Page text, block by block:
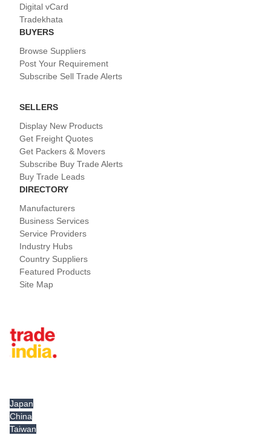
Digital vCard
Tradekhata
BUYERS
Browse Suppliers
Post Your Requirement
Subscribe Sell Trade Alerts
SELLERS
Display New Products
Get Freight Quotes
Get Packers & Movers
Subscribe Buy Trade Alerts
Buy Trade Leads
DIRECTORY
Manufacturers
Business Services
Service Providers
Industry Hubs
Country Suppliers
Featured Products
Site Map
Japan
China
Taiwan